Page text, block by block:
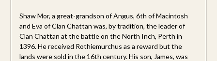
Shaw Mor, a great-grandson of Angus, 6th of Macintosh
and Eva of Clan Chattan was, by tradition, the leader of
Clan Chattan at the battle on the North Inch, Perth in
1396. He received Rothiemurchus as a reward but the
lands were sold in the 16th century. His son, James, was